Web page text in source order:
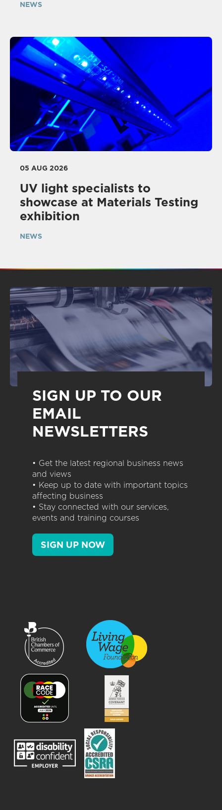
NEWS
05 AUG 2026
UV light specialists to
showcase at Materials Testing
exhibition
NEWS
SIGN UP TO OUR
EMAIL
NEWSLETTERS
• Get the latest regional business news
and views
• Keep up to date with important topics
affecting business
• Stay connected with our services,
events and training courses
SIGN UP NOW